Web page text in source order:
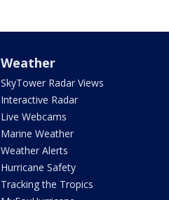
Weather
SkyTower Radar Views
Interactive Radar
Live Webcams
Marine Weather
Weather Alerts
Hurricane Safety
Tracking the Tropics